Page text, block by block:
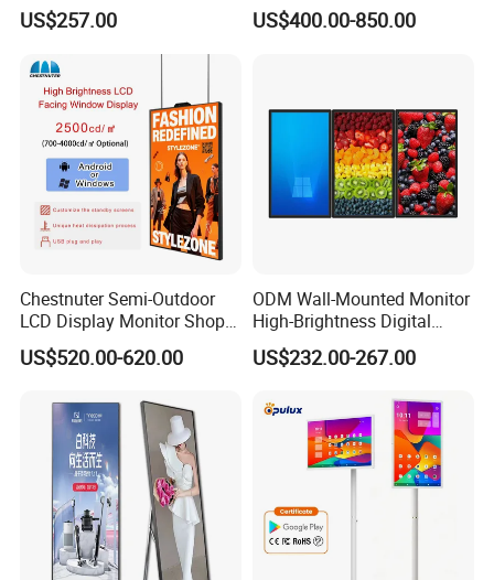
Digital Signage Touch
Screen Restaurant Hotel
Shopping Mall Advertising
Totem
US$257.00
Screen Kiosk Signage
Display Digital Signage LCD
US$400.00-850.00
Chestnuter Semi-Outdoor
LCD Display Monitor Shop
3000nits High Brightness
Electronic Player Rope
US$520.00-620.00
ODM Wall-Mounted Monitor
High-Brightness Digital
Signage with Touch Kiosk
Display for Shop
US$232.00-267.00